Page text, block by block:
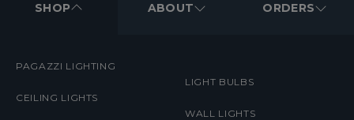
MENUS
SHOP ABOUT ORDERS
PAGAZZI LIGHTING
CEILING LIGHTS
LIGHT BULBS
WALL LIGHTS